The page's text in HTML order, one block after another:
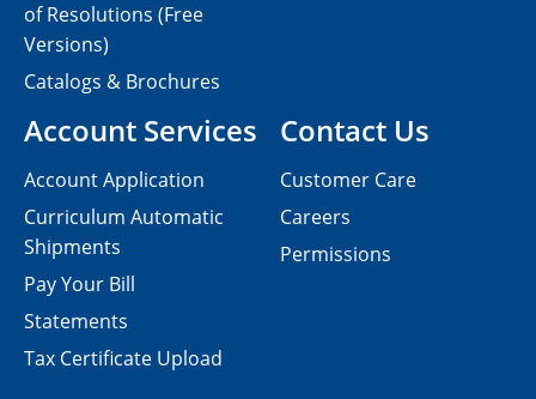
Contact Us
Customer Care
Careers
Permissions
of Resolutions (Free
Versions)
Catalogs & Brochures
Account Services
Account Application
Curriculum Automatic
Shipments
Pay Your Bill
Statements
Tax Certificate Upload